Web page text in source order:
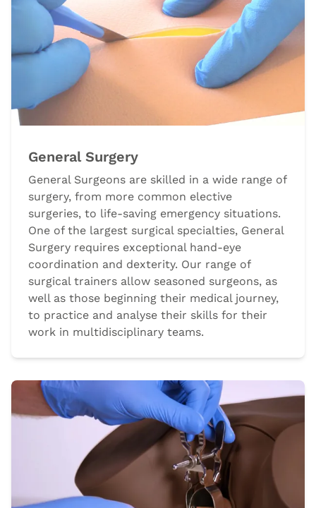
General Surgery
General Surgeons are skilled in a wide range of
surgery, from more common elective
surgeries, to life-saving emergency situations.
One of the largest surgical specialties, General
Surgery requires exceptional hand-eye
coordination and dexterity. Our range of
surgical trainers allow seasoned surgeons, as
well as those beginning their medical journey,
to practice and analyse their skills for their
work in multidisciplinary teams.